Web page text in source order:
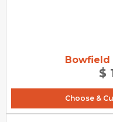
Bowfield
$
Choose &